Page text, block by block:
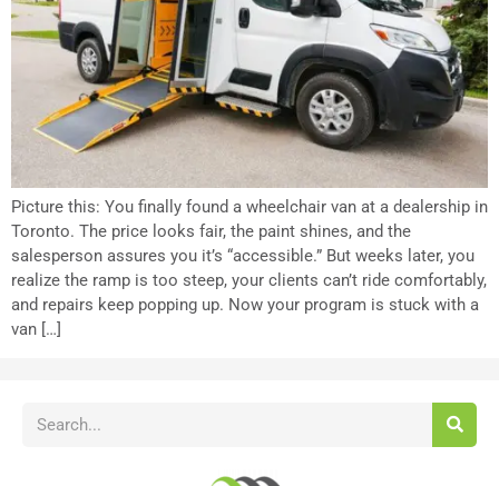
Picture this: You finally found a wheelchair van at a dealership in
Toronto. The price looks fair, the paint shines, and the
salesperson assures you it’s “accessible.” But weeks later, you
realize the ramp is too steep, your clients can’t ride comfortably,
and repairs keep popping up. Now your program is stuck with a
van […]